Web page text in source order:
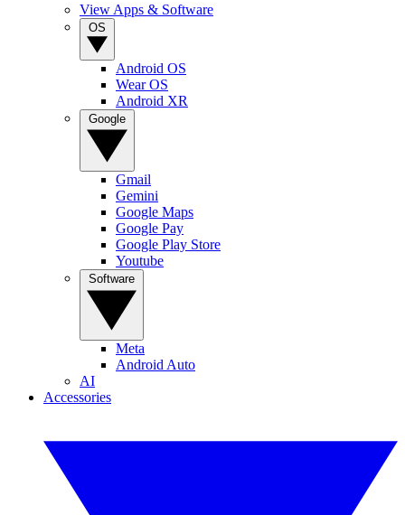
View Apps & Software
Android OS
Wear OS
Android XR
Gmail
Gemini
Google Maps
Google Pay
Google Play Store
Youtube
Meta
Android Auto
AI
Accessories